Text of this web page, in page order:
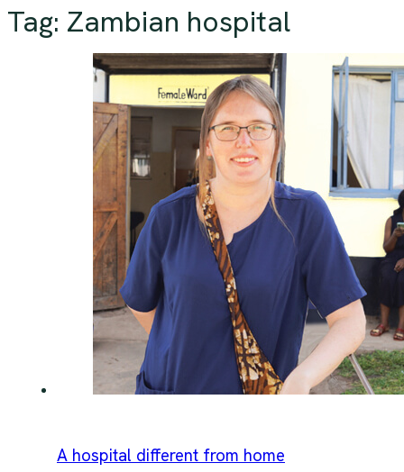
Tag: Zambian hospital
A hospital different from home